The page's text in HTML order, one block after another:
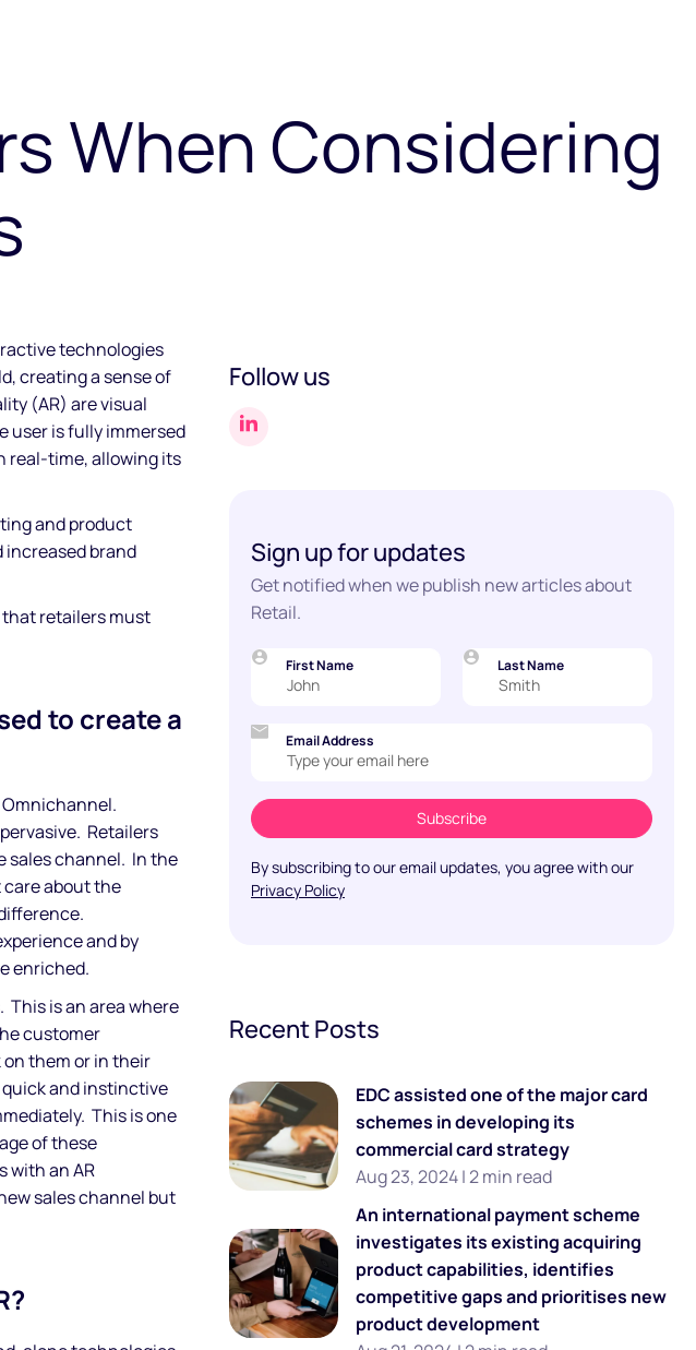
When Considering
technologies
creating a sense of
(AR) are visual
user is fully immersed
real-time, allowing its
and product
increased brand
that retailers must
to create a
Omnichannel.
Retailers
sales channel. In the
about the
and by
enriched.
This is an area where
customer
on them or in their
and instinctive
This is one
of these
with an AR
sales channel but
Follow us
Sign up for updates
Get notified when we publish new articles about
Retail.
First Name Last Name
Email Address
By subscribing to our email updates, you agree with our
Privacy Policy
Recent Posts
EDC assisted one of the major card
schemes in developing its
commercial card strategy
Aug 23, 2024 | 2 min read
An international payment scheme
investigates its existing acquiring
product capabilities, identifies
competitive gaps and prioritises new
product development